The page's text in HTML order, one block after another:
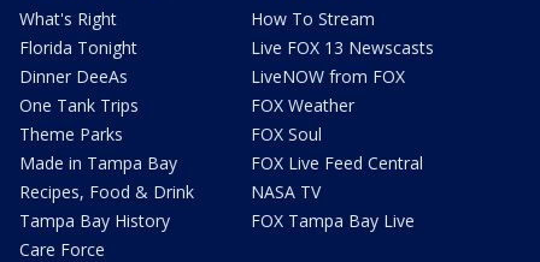
What's Right
Florida Tonight
Dinner DeeAs
One Tank Trips
Theme Parks
Made in Tampa Bay
Recipes, Food & Drink
Tampa Bay History
Care Force
How To Stream
Live FOX 13 Newscasts
LiveNOW from FOX
FOX Weather
FOX Soul
FOX Live Feed Central
NASA TV
FOX Tampa Bay Live